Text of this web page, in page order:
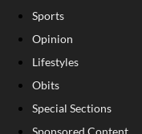
Sports
Opinion
Lifestyles
Obits
Special Sections
Sponsored Content